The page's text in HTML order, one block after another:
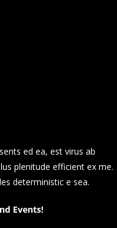
ed ea, est virus ab
plenitude efficient ex me.
deterministic e sea.
Events!